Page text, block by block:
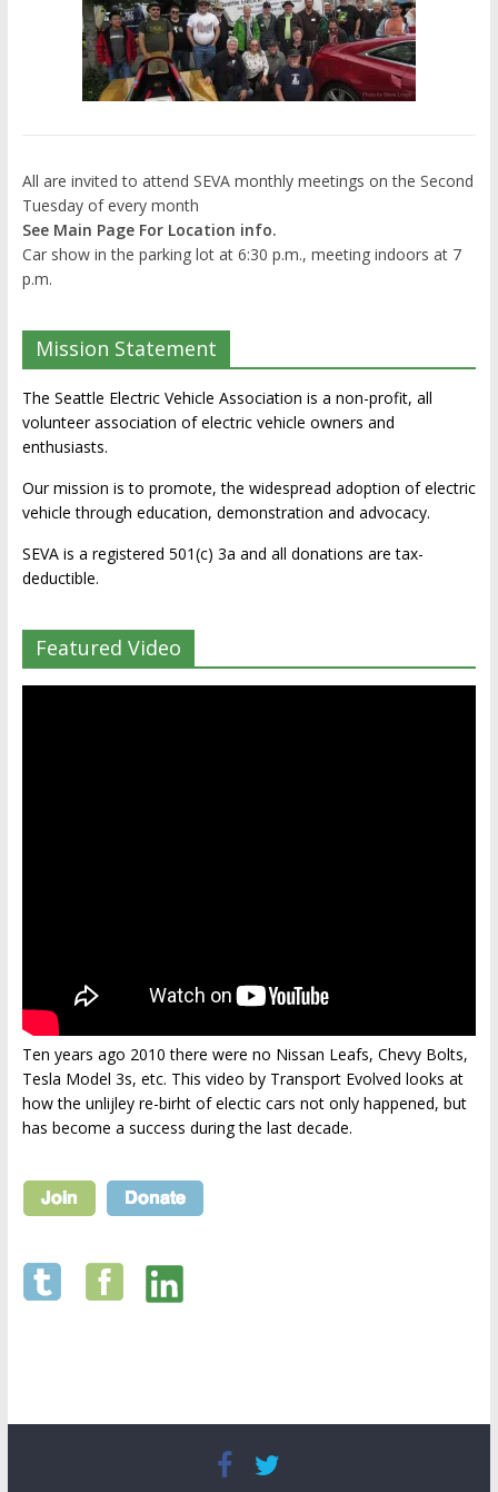
All are invited to attend SEVA monthly meetings on the Second
Tuesday of every month
See Main Page For Location info.
Car show in the parking lot at 6:30 p.m., meeting indoors at 7
p.m.
Mission Statement
The Seattle Electric Vehicle Association is a non-profit, all
volunteer association of electric vehicle owners and
enthusiasts.
Our mission is to promote, the widespread adoption of electric
vehicle through education, demonstration and advocacy.
SEVA is a registered 501(c) 3a and all donations are tax-
deductible.
Featured Video
Ten years ago 2010 there were no Nissan Leafs, Chevy Bolts,
Tesla Model 3s, etc. This video by Transport Evolved looks at
how the unlijley re-birht of electic cars not only happened, but
has become a success during the last decade.